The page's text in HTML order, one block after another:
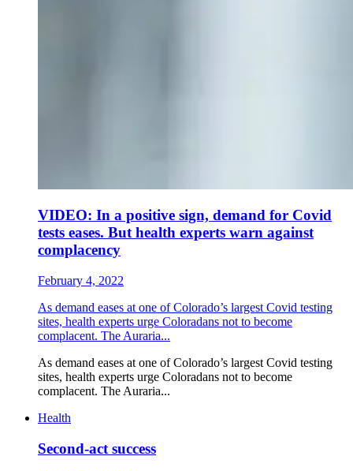
VIDEO: In a positive sign, demand for Covid
tests eases. But health experts warn against
complacency
February 4, 2022
As demand eases at one of Colorado’s largest Covid testing
sites, health experts urge Coloradans not to become
complacent. The Auraria...
As demand eases at one of Colorado’s largest Covid testing
sites, health experts urge Coloradans not to become
complacent. The Auraria...
Health
Second-act success